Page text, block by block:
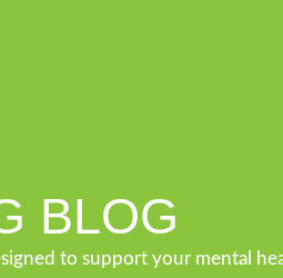
BLOG
to support your mental